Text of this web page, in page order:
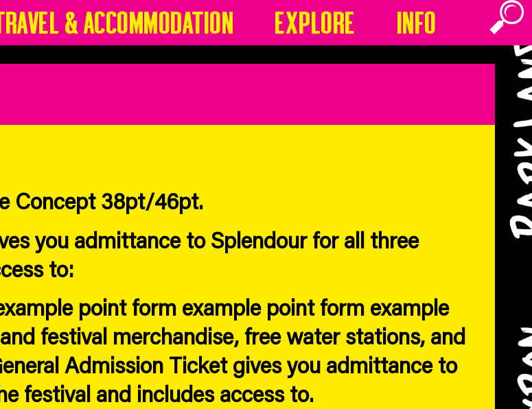
& Accommodation Explore Info
Concept 38pt/46pt.
you admittance to Splendour for all three
to:
point form example point form example
festival merchandise, free water stations, and
Admission Ticket gives you admittance to
festival and includes access to.